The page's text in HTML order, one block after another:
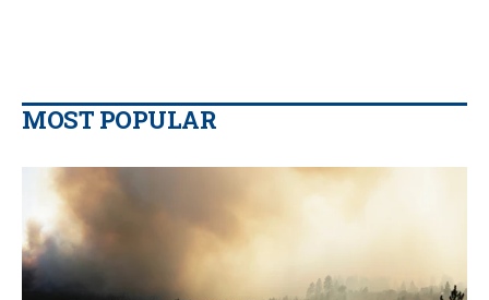
MOST POPULAR